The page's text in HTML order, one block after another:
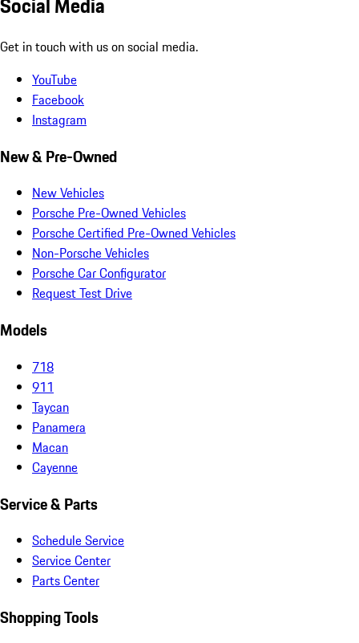
Get in touch with us on social media.
YouTube
Facebook
Instagram
New & Pre-Owned
New Vehicles
Porsche Pre-Owned Vehicles
Porsche Certified Pre-Owned Vehicles
Non-Porsche Vehicles
Porsche Car Configurator
Request Test Drive
Models
718
911
Taycan
Panamera
Macan
Cayenne
Service & Parts
Schedule Service
Service Center
Parts Center
Shopping Tools